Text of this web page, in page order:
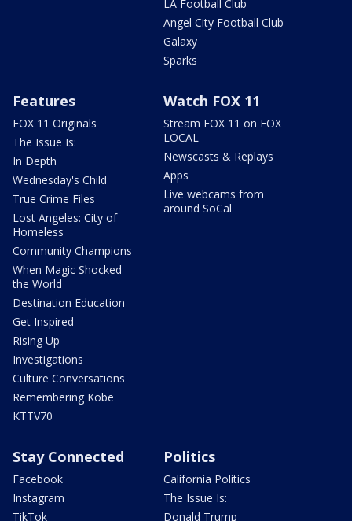
LA Football Club
Angel City Football Club
Galaxy
Sparks
Features
FOX 11 Originals
The Issue Is:
In Depth
Wednesday's Child
True Crime Files
Lost Angeles: City of
Homeless
Community Champions
When Magic Shocked
the World
Destination Education
Get Inspired
Rising Up
Investigations
Culture Conversations
Remembering Kobe
KTTV70
Watch FOX 11
Stream FOX 11 on FOX
LOCAL
Newscasts & Replays
Apps
Live webcams from
around SoCal
Stay Connected
Facebook
Instagram
TikTok
Politics
California Politics
The Issue Is:
Donald Trump